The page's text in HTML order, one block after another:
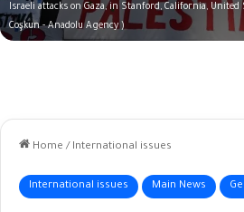
Israeli attacks on Gaza, in Stanford, California,
Coşkun - Anadolu Agency )
Home / International issues
International issues Main News